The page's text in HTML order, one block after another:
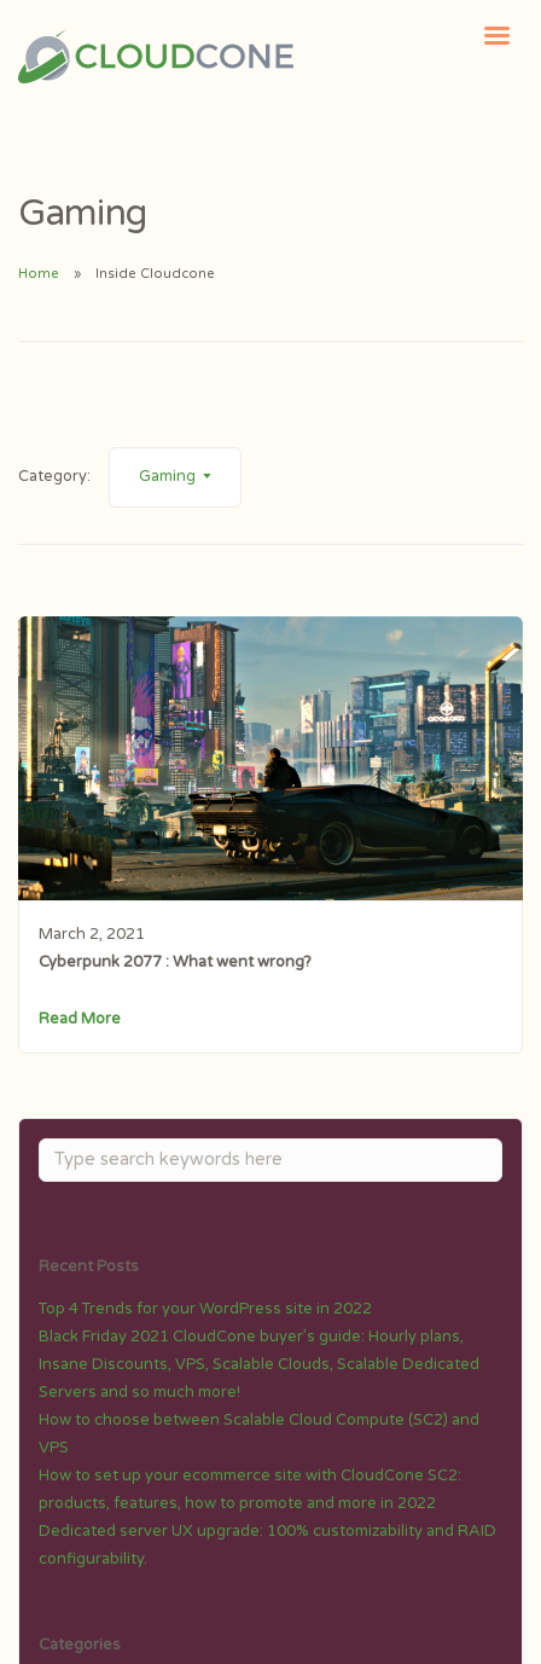
Gaming
Home Inside Cloudcone
Category: Gaming
March 2, 2021
Cyberpunk 2077 : What went wrong?
Read More
Recent Posts
Top 4 Trends for your WordPress site in 2022
Black Friday 2021 CloudCone buyer’s guide: Hourly plans,
Insane Discounts, VPS, Scalable Clouds, Scalable Dedicated
Servers and so much more!
How to choose between Scalable Cloud Compute (SC2) and
VPS
How to set up your ecommerce site with CloudCone SC2:
products, features, how to promote and more in 2022
Dedicated server UX upgrade: 100% customizability and RAID
configurability.
Categories